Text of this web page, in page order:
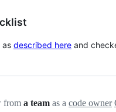
as described here and
from a team as a code owner